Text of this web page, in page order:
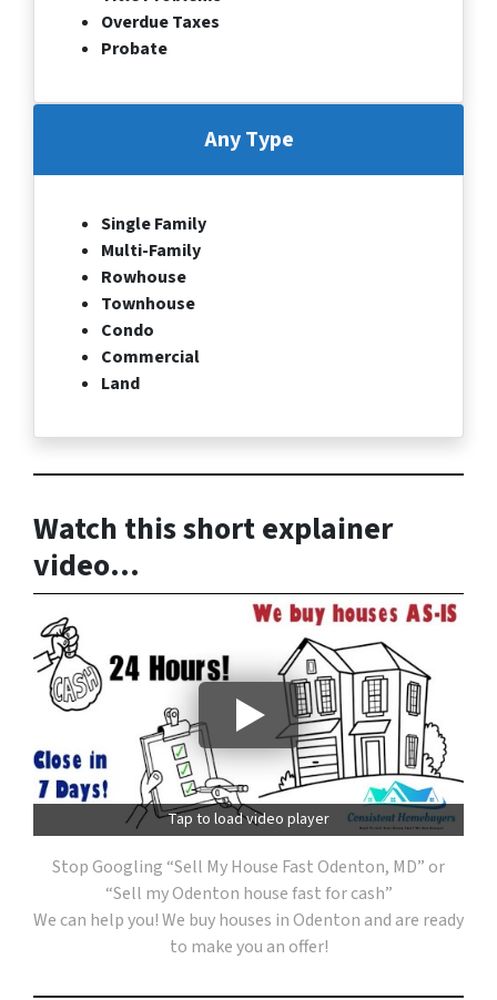
Overdue Taxes
Probate
Any Type
Single Family
Multi-Family
Rowhouse
Townhouse
Condo
Commercial
Land
Watch this short explainer
video…
Tap to load video player
Stop Googling “Sell My House Fast Odenton, MD” or
“Sell my Odenton house fast for cash”
We can help you! We buy houses in Odenton and are ready
to make you an offer!